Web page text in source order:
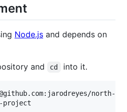
Node.js and depends on
and
cd into it.
north-
project